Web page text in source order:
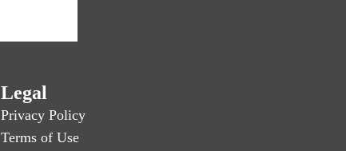
Legal
Privacy Policy
Terms of Use